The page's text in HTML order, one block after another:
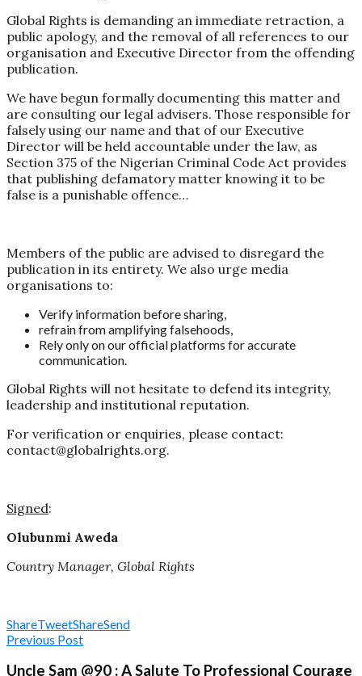
Global Rights is demanding an immediate retraction, a
public apology, and the removal of all references to our
organisation and Executive Director from the offending
publication.
We have begun formally documenting this matter and
are consulting our legal advisers. Those responsible for
falsely using our name and that of our Executive
Director will be held accountable under the law, as
Section 375 of the Nigerian Criminal Code Act provides
that publishing defamatory matter knowing it to be
false is a punishable offence…
Members of the public are advised to disregard the
publication in its entirety. We also urge media
organisations to:
Verify information before sharing,
refrain from amplifying falsehoods,
Rely only on our official platforms for accurate
communication.
Global Rights will not hesitate to defend its integrity,
leadership and institutional reputation.
For verification or enquiries, please contact:
contact@globalrights.org.
Signed:
Olubunmi Aweda
Country Manager, Global Rights
ShareTweetShareSend
Previous Post
Uncle Sam @90 : A Salute To Professional Courage